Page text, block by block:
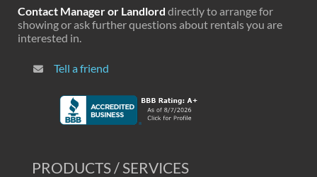
Contact Manager or Landlord directly to arrange for
showing or ask further questions about rentals you are
interested in.
Tell a friend
PRODUCTS / SERVICES